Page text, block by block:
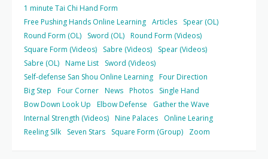
1 minute Tai Chi Hand Form
Free Pushing Hands Online Learning Articles
Spear (OL)
Round Form (OL)
Sword (OL) Round Form (Videos)
Square Form (Videos)
Sabre (Videos)
Spear (Videos)
Sabre (OL) Name List
Sword (Videos)
Self-defense San Shou Online Learning Four Direction
Big Step
Four Corner News Photos
Single Hand
Bow Down Look Up
Elbow Defense
Gather the Wave
Internal Strength (Videos) Nine Palaces
Online Learing
Reeling Silk
Seven Stars Square Form (Group) Zoom